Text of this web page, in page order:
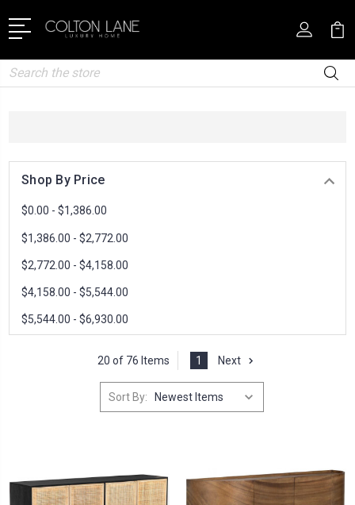
Search
Shop By Price
$0.00 - $1,386.00
$1,386.00 - $2,772.00
$2,772.00 - $4,158.00
$4,158.00 - $5,544.00
$5,544.00 - $6,930.00
20 of 76 Items 1 Next
Sort By: